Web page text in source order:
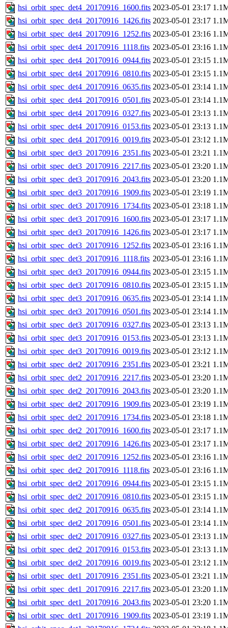
hsi_orbit_spec_det4_20170916_1600.fits 2023-05-01 23:17
hsi_orbit_spec_det4_20170916_1426.fits 2023-05-01 23:17
hsi_orbit_spec_det4_20170916_1252.fits 2023-05-01 23:16
hsi_orbit_spec_det4_20170916_1118.fits 2023-05-01 23:16
hsi_orbit_spec_det4_20170916_0944.fits 2023-05-01 23:15
hsi_orbit_spec_det4_20170916_0810.fits 2023-05-01 23:15
hsi_orbit_spec_det4_20170916_0635.fits 2023-05-01 23:14
hsi_orbit_spec_det4_20170916_0501.fits 2023-05-01 23:14
hsi_orbit_spec_det4_20170916_0327.fits 2023-05-01 23:13
hsi_orbit_spec_det4_20170916_0153.fits 2023-05-01 23:13
hsi_orbit_spec_det4_20170916_0019.fits 2023-05-01 23:12
hsi_orbit_spec_det3_20170916_2351.fits 2023-05-01 23:21
hsi_orbit_spec_det3_20170916_2217.fits 2023-05-01 23:20
hsi_orbit_spec_det3_20170916_2043.fits 2023-05-01 23:20
hsi_orbit_spec_det3_20170916_1909.fits 2023-05-01 23:19
hsi_orbit_spec_det3_20170916_1734.fits 2023-05-01 23:18
hsi_orbit_spec_det3_20170916_1600.fits 2023-05-01 23:17
hsi_orbit_spec_det3_20170916_1426.fits 2023-05-01 23:17
hsi_orbit_spec_det3_20170916_1252.fits 2023-05-01 23:16
hsi_orbit_spec_det3_20170916_1118.fits 2023-05-01 23:16
hsi_orbit_spec_det3_20170916_0944.fits 2023-05-01 23:15
hsi_orbit_spec_det3_20170916_0810.fits 2023-05-01 23:15
hsi_orbit_spec_det3_20170916_0635.fits 2023-05-01 23:14
hsi_orbit_spec_det3_20170916_0501.fits 2023-05-01 23:14
hsi_orbit_spec_det3_20170916_0327.fits 2023-05-01 23:13
hsi_orbit_spec_det3_20170916_0153.fits 2023-05-01 23:13
hsi_orbit_spec_det3_20170916_0019.fits 2023-05-01 23:12
hsi_orbit_spec_det2_20170916_2351.fits 2023-05-01 23:21
hsi_orbit_spec_det2_20170916_2217.fits 2023-05-01 23:20
hsi_orbit_spec_det2_20170916_2043.fits 2023-05-01 23:20
hsi_orbit_spec_det2_20170916_1909.fits 2023-05-01 23:19
hsi_orbit_spec_det2_20170916_1734.fits 2023-05-01 23:18
hsi_orbit_spec_det2_20170916_1600.fits 2023-05-01 23:17
hsi_orbit_spec_det2_20170916_1426.fits 2023-05-01 23:17
hsi_orbit_spec_det2_20170916_1252.fits 2023-05-01 23:16
hsi_orbit_spec_det2_20170916_1118.fits 2023-05-01 23:16
hsi_orbit_spec_det2_20170916_0944.fits 2023-05-01 23:15
hsi_orbit_spec_det2_20170916_0810.fits 2023-05-01 23:15
hsi_orbit_spec_det2_20170916_0635.fits 2023-05-01 23:14
hsi_orbit_spec_det2_20170916_0501.fits 2023-05-01 23:14
hsi_orbit_spec_det2_20170916_0327.fits 2023-05-01 23:13
hsi_orbit_spec_det2_20170916_0153.fits 2023-05-01 23:13
hsi_orbit_spec_det2_20170916_0019.fits 2023-05-01 23:12
hsi_orbit_spec_det1_20170916_2351.fits 2023-05-01 23:21
hsi_orbit_spec_det1_20170916_2217.fits 2023-05-01 23:20
hsi_orbit_spec_det1_20170916_2043.fits 2023-05-01 23:20
hsi_orbit_spec_det1_20170916_1909.fits 2023-05-01 23:19